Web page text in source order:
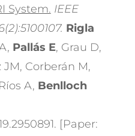
System. IEEE
Rigla
Pallás E, Grau D,
Corberán M,
A, Benlloch
[Paper: